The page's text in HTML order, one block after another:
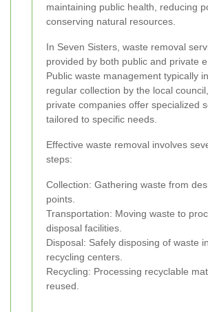
maintaining public health, reducing
conserving natural resources.
In Seven Sisters, waste removal
provided by both public and private
Public waste management typically
regular collection by the local
private companies offer specialized
tailored to specific needs.
Effective waste removal involves
steps:
Collection: Gathering waste from
points.
Transportation: Moving waste to
disposal facilities.
Disposal: Safely disposing of waste
recycling centers.
Recycling: Processing recyclable
reused.